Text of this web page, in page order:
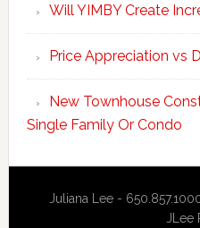
Will YIMBY Create
Price Appreciation vs
New Townhouse
Single Family Or Condo
Juliana Lee -
JLee